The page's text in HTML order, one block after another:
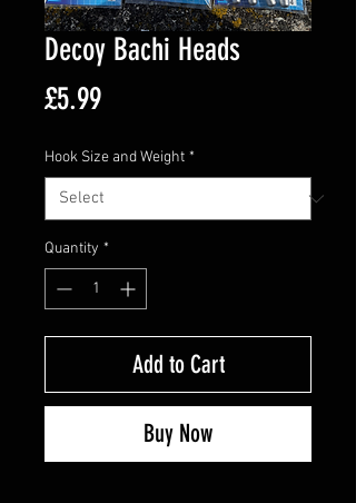
Decoy Bachi Heads
£5.99Price
Hook Size and Weight *
Quantity *
Add to Cart
Buy Now